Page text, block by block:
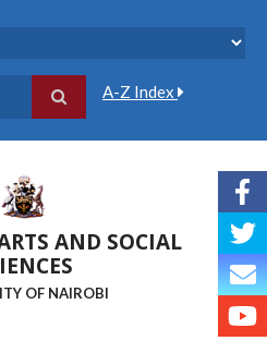
A-Z Index
AND SOCIAL
OF NAIROBI